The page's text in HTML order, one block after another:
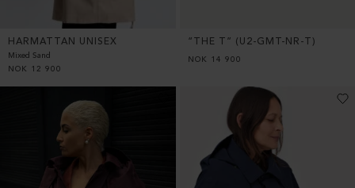
HARMATTAN UNISEX
Mixed Sand
NOK
12 900
“THE T” (U2-GMT-NR-T)
NOK 14 900